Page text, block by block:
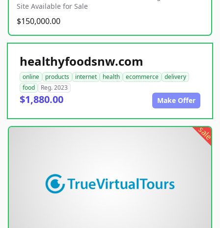
Site Available for Sale
$150,000.00
healthyfoodsnw.com
online products internet health ecommerce
delivery
food
Reg. 2023
$1,880.00 Make Offer
sale